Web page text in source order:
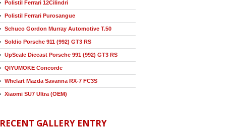
Polistil Ferrari 12Cilindri
Polistil Ferrari Purosangue
Schuco Gordon Murray Automotive T.50
Soldio Porsche 911 (992) GT3 RS
UpScale Diecast Porsche 991 (992) GT3 RS
QIYUMOKE Concorde
Whelart Mazda Savanna RX-7 FC3S
Xiaomi SU7 Ultra (OEM)
RECENT GALLERY ENTRY